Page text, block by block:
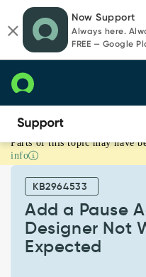
page
content
chat
Now Support
Always here.
FREE — Google
Add
a
Action
Designer
Parts of this topic may have
info
KB2964533
Add a Pause
Designer Not
Expected